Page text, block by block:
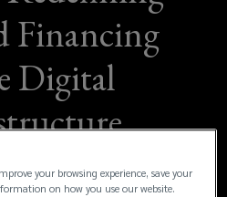
Financing
Digital
your browsing experience, save your
on how you use our website.